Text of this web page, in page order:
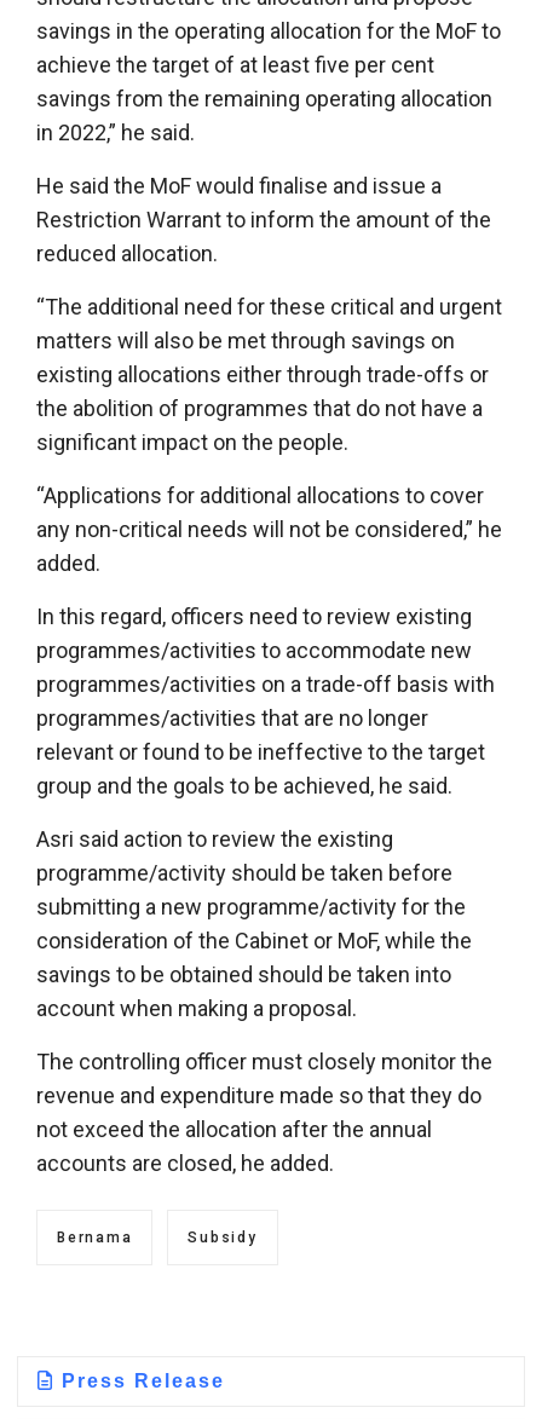
savings in the operating allocation for the MoF to
achieve the target of at least five per cent
savings from the remaining operating allocation
in 2022,” he said.
He said the MoF would finalise and issue a
Restriction Warrant to inform the amount of the
reduced allocation.
“The additional need for these critical and urgent
matters will also be met through savings on
existing allocations either through trade-offs or
the abolition of programmes that do not have a
significant impact on the people.
“Applications for additional allocations to cover
any non-critical needs will not be considered,” he
added.
In this regard, officers need to review existing
programmes/activities to accommodate new
programmes/activities on a trade-off basis with
programmes/activities that are no longer
relevant or found to be ineffective to the target
group and the goals to be achieved, he said.
Asri said action to review the existing
programme/activity should be taken before
submitting a new programme/activity for the
consideration of the Cabinet or MoF, while the
savings to be obtained should be taken into
account when making a proposal.
The controlling officer must closely monitor the
revenue and expenditure made so that they do
not exceed the allocation after the annual
accounts are closed, he added.
Bernama Subsidy
Press Release